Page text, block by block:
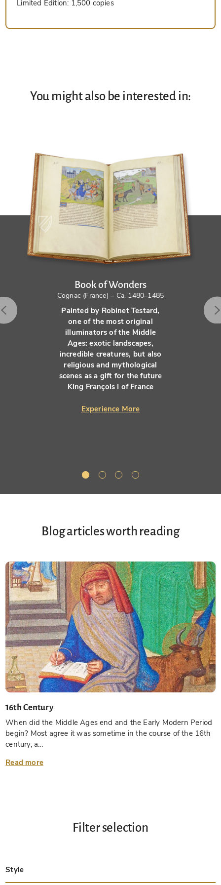
Limited Edition: 1,500 copies
You might also be interested in:
Book of Wonders
Cognac (France) – Ca. 1480–1485
Painted by Robinet Testard,
one of the most original
illuminators of the Middle
Ages: exotic landscapes,
incredible creatures, but also
religious and mythological
scenes as a gift for the future
King François I of France
Experience More
Blog articles worth reading
16th Century
When did the Middle Ages end and the Early Modern Period
begin? Most agree it was sometime in the course of the 16th
century, a...
Read more
Filter selection
Style
Late Antique
Insular
Carolingian
Ottonian
Byzantine
Romanesque